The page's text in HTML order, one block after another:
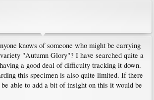
knows of someone who might be carrying
"Autumn Glory"? I have searched quite a
a good deal of difficulty tracking it down.
this specimen is also quite limited. If there
able to add a bit of insight on this it would be